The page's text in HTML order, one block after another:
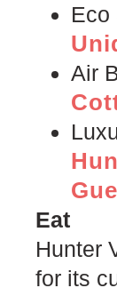
Eco
Air
Eat
Hunter
for its